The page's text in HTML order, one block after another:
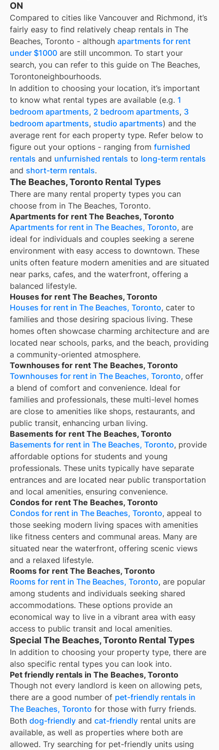
ON
Compared to cities like Vancouver and Richmond, it’s
fairly easy to find relatively cheap rentals in The
Beaches, Toronto - although apartments for rent
under $1000 are still uncommon. To start your
search, you can refer to this guide on The Beaches,
Torontoneighbourhoods.
In addition to choosing your location, it’s important
to know what rental types are available (e.g. 1
bedroom apartments, 2 bedroom apartments, 3
bedroom apartments, studio apartments) and the
average rent for each property type. Refer below to
figure out your options - ranging from furnished
rentals and unfurnished rentals to long-term rentals
and short-term rentals.
The Beaches, Toronto Rental Types
There are many rental property types you can
choose from in The Beaches, Toronto.
Apartments for rent The Beaches, Toronto
Apartments for rent in The Beaches, Toronto, are
ideal for individuals and couples seeking a serene
environment with easy access to downtown. These
units often feature modern amenities and are situated
near parks, cafes, and the waterfront, offering a
balanced lifestyle.
Houses for rent The Beaches, Toronto
Houses for rent in The Beaches, Toronto, cater to
families and those desiring spacious living. These
homes often showcase charming architecture and are
located near schools, parks, and the beach, providing
a community-oriented atmosphere.
Townhouses for rent The Beaches, Toronto
Townhouses for rent in The Beaches, Toronto, offer
a blend of comfort and convenience. Ideal for
families and professionals, these multi-level homes
are close to amenities like shops, restaurants, and
public transit, enhancing urban living.
Basements for rent The Beaches, Toronto
Basements for rent in The Beaches, Toronto, provide
affordable options for students and young
professionals. These units typically have separate
entrances and are located near public transportation
and local amenities, ensuring convenience.
Condos for rent The Beaches, Toronto
Condos for rent in The Beaches, Toronto, appeal to
those seeking modern living spaces with amenities
like fitness centers and communal areas. Many are
situated near the waterfront, offering scenic views
and a relaxed lifestyle.
Rooms for rent The Beaches, Toronto
Rooms for rent in The Beaches, Toronto, are popular
among students and individuals seeking shared
accommodations. These options provide an
economical way to live in a vibrant area with easy
access to public transit and local amenities.
Special The Beaches, Toronto Rental Types
In addition to choosing your property type, there are
also specific rental types you can look into.
Pet friendly rentals in The Beaches, Toronto
Though not every landlord is keen on allowing pets,
there are a good number of pet-friendly rentals in
The Beaches, Toronto for those with furry friends.
Both dog-friendly and cat-friendly rental units are
available, as well as properties where both are
allowed. Try searching for pet-friendly units using